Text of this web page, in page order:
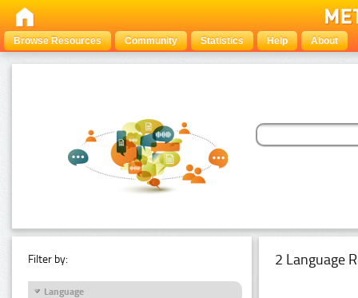
Browse Resources Community Statistics Help About
Filter by:
Language
2 Language